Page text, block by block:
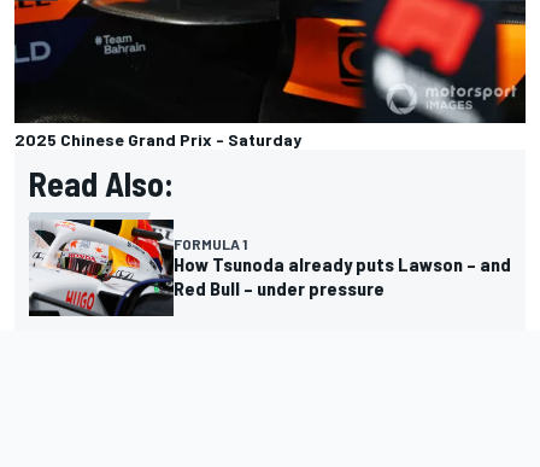
2025 Chinese Grand Prix - Saturday
Read Also:
FORMULA 1
How Tsunoda already puts Lawson – and
Red Bull – under pressure